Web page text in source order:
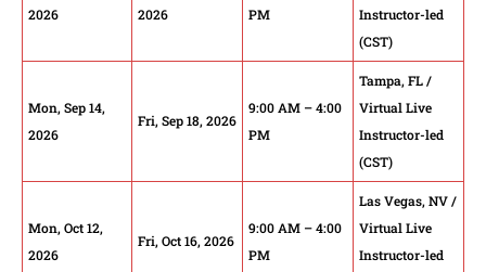
2026
2026
PM
Instructor-led
(CST)
Mon, Sep 14,
2026
Fri, Sep 18, 2026
9:00 AM – 4:00
PM
Tampa, FL /
Virtual Live
Instructor-led
(CST)
Mon, Oct 12,
2026
Fri, Oct 16, 2026
9:00 AM – 4:00
PM
Las Vegas, NV /
Virtual Live
Instructor-led